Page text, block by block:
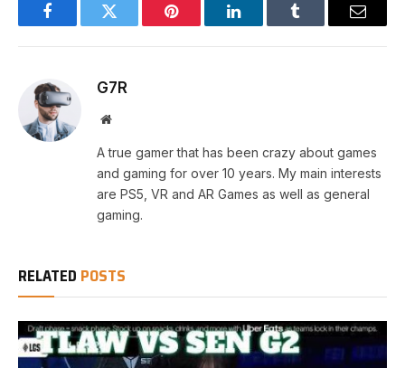
FacebookTwitter Pinterest LinkedInTumblr Email
G7R
Website
A true gamer that has been crazy about games
and gaming for over 10 years. My main interests
are PS5, VR and AR Games as well as general
gaming.
RELATED POSTS